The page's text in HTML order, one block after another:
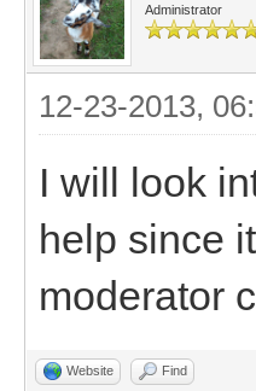
Administrator
12-23-2013,
I will look
help since
moderator
Website Find